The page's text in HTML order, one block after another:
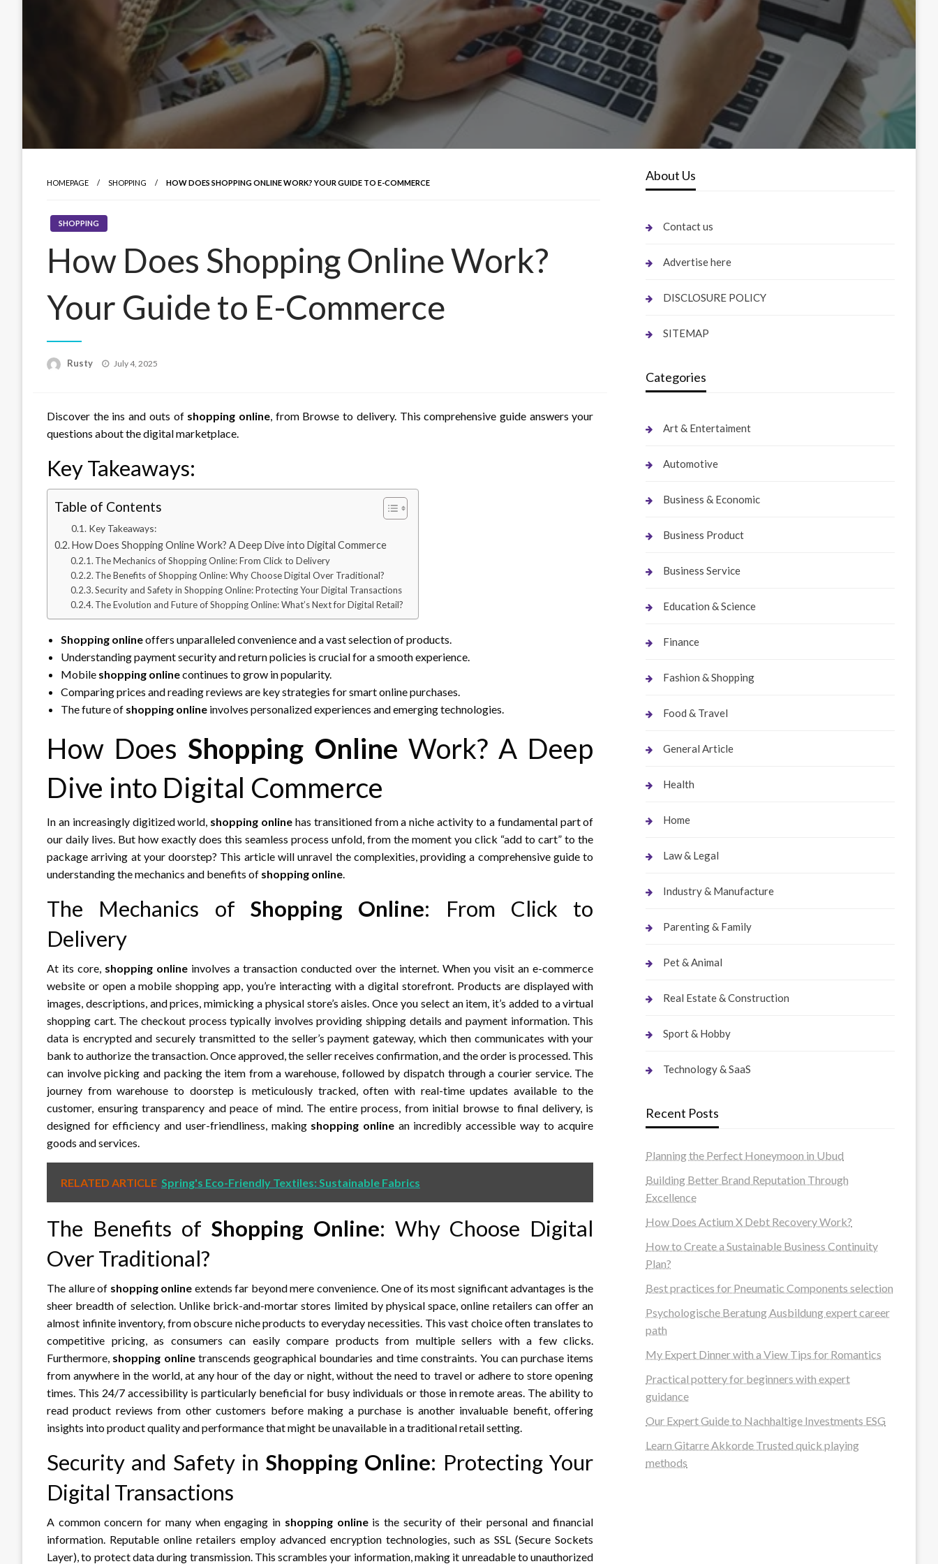
HOMEPAGE SHOPPING HOW DOES SHOPPING ONLINE WORK? YOUR GUIDE TO E-COMMERCE
SHOPPING
How Does Shopping Online Work?
Your Guide to E-Commerce
Rusty
Posted
July 4, 2025
Discover the ins and outs of shopping online, from Browse to delivery. This comprehensive guide answers your
questions about the digital marketplace.
Key Takeaways:
Table of Contents
Key Takeaways:
How Does Shopping Online Work? A Deep Dive into Digital Commerce
The Mechanics of Shopping Online: From Click to Delivery
The Benefits of Shopping Online: Why Choose Digital Over Traditional?
Security and Safety in Shopping Online: Protecting Your Digital Transactions
The Evolution and Future of Shopping Online: What’s Next for Digital Retail?
Shopping onlineoffers unparalleled convenience and a vast selection of products.
Understanding payment security and return policies is crucial for a smooth experience.
Mobile shopping onlinecontinues to grow in popularity.
Comparing prices and reading reviews are key strategies for smart online purchases.
The future of shopping online involves personalized experiences and emerging technologies.
How Does Shopping Online Work? A Deep
Dive into Digital Commerce
In an increasingly digitized world, shopping online has transitioned from a niche activity to a fundamental part of
our daily lives. But how exactly does this seamless process unfold, from the moment you click “add to cart” to the
package arriving at your doorstep? This article will unravel the complexities, providing a comprehensive guide to
understanding the mechanics and benefits of shopping online.
The Mechanics ofShopping Online: From Click to
Delivery
At its core, shopping onlineinvolves a transaction conducted over the internet. When you visit an e-commerce
website or open a mobile shopping app, you’re interacting with a digital storefront. Products are displayed with
images, descriptions, and prices, mimicking a physical store’s aisles. Once you select an item, it’s added to a virtual
shopping cart. The checkout process typically involves providing shipping details and payment information. This
data is encrypted and securely transmitted to the seller’s payment gateway, which then communicates with your
bank to authorize the transaction. Once approved, the seller receives confirmation, and the order is processed. This
can involve picking and packing the item from a warehouse, followed by dispatch through a courier service. The
journey from warehouse to doorstep is meticulously tracked, often with real-time updates available to the
customer, ensuring transparency and peace of mind. The entire process, from initial browse to final delivery, is
designed for efficiency and user-friendliness, making shopping online an incredibly accessible way to acquire
goods and services.
RELATED ARTICLE Spring's Eco-Friendly Textiles: Sustainable Fabrics
The Benefits of Shopping Online: Why Choose Digital
Over Traditional?
The allure of shopping online extends far beyond mere convenience. One of its most significant advantages is the
sheer breadth of selection. Unlike brick-and-mortar stores limited by physical space, online retailers can offer an
almost infinite inventory, from obscure niche products to everyday necessities. This vast choice often translates to
competitive pricing, as consumers can easily compare products from multiple sellers with a few clicks.
Furthermore, shopping onlinetranscends geographical boundaries and time constraints. You can purchase items
from anywhere in the world, at any hour of the day or night, without the need to travel or adhere to store opening
times. This 24/7 accessibility is particularly beneficial for busy individuals or those in remote areas. The ability to
read product reviews from other customers before making a purchase is another invaluable benefit, offering
insights into product quality and performance that might be unavailable in a traditional retail setting.
Security and Safety in Shopping Online: Protecting Your
Digital Transactions
A common concern for many when engaging in shopping onlineis the security of their personal and financial
information. Reputable online retailers employ advanced encryption technologies, such as SSL (Secure Sockets
Layer), to protect data during transmission. This scrambles your information, making it unreadable to unauthorized
About Us
Contact us
Advertise here
DISCLOSURE POLICY
SITEMAP
Categories
Art & Entertaiment
Automotive
Business & Economic
Business Product
Business Service
Education & Science
Finance
Fashion & Shopping
Food & Travel
General Article
Health
Home
Law & Legal
Industry & Manufacture
Parenting & Family
Pet & Animal
Real Estate & Construction
Sport & Hobby
Technology & SaaS
Recent Posts
Planning the Perfect Honeymoon in Ubud
Building Better Brand Reputation Through
Excellence
How Does Actium X Debt Recovery Work?
How to Create a Sustainable Business Continuity
Plan?
Best practices for Pneumatic Components selection
Psychologische Beratung Ausbildung expert career
path
My Expert Dinner with a View Tips for Romantics
Practical pottery for beginners with expert
guidance
Our Expert Guide to Nachhaltige Investments ESG
Learn Gitarre Akkorde Trusted quick playing
methods